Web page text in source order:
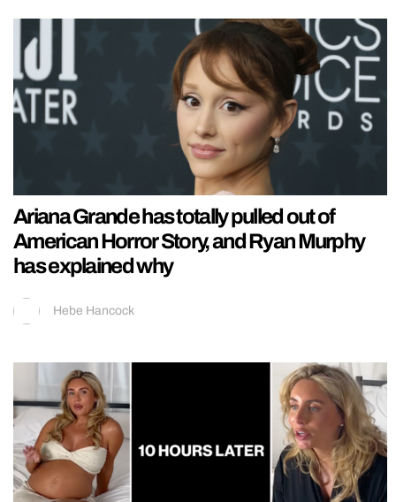
Ariana Grande has totally pulled out of
American Horror Story, and Ryan Murphy
has explained why
Hebe Hancock